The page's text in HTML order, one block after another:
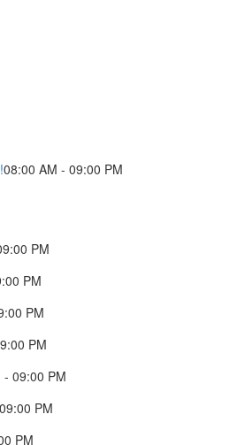
08:00 AM - 09:00 PM
PM
PM
PM
PM
- 09:00 PM
PM
PM